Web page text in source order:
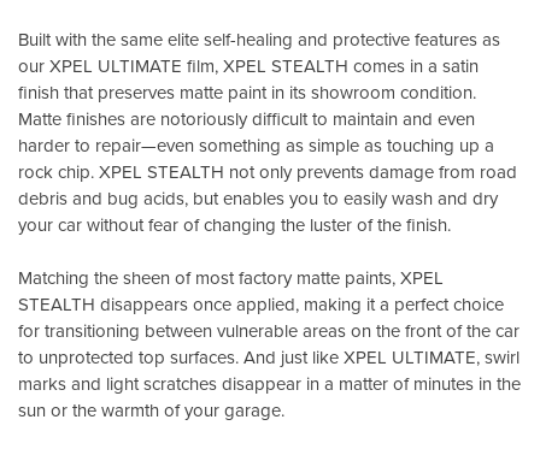
Built with the same elite self-healing and protective features as
our XPEL ULTIMATE film, XPEL STEALTH comes in a satin
finish that preserves matte paint in its showroom condition.
Matte finishes are notoriously difficult to maintain and even
harder to repair—even something as simple as touching up a
rock chip. XPEL STEALTH not only prevents damage from road
debris and bug acids, but enables you to easily wash and dry
your car without fear of changing the luster of the finish.
Matching the sheen of most factory matte paints, XPEL
STEALTH disappears once applied, making it a perfect choice
for transitioning between vulnerable areas on the front of the car
to unprotected top surfaces. And just like XPEL ULTIMATE, swirl
marks and light scratches disappear in a matter of minutes in the
sun or the warmth of your garage.